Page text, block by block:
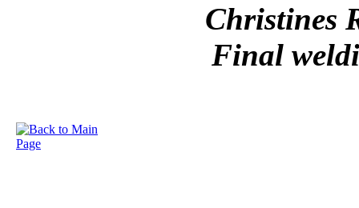
Christines
Final